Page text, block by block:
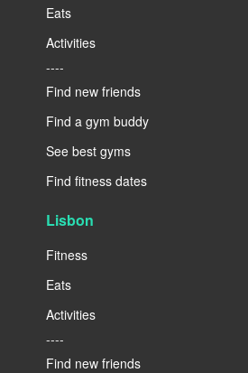
Eats
Activities
----
Find new friends
Find a gym buddy
See best gyms
Find fitness dates
Lisbon
Fitness
Eats
Activities
----
Find new friends